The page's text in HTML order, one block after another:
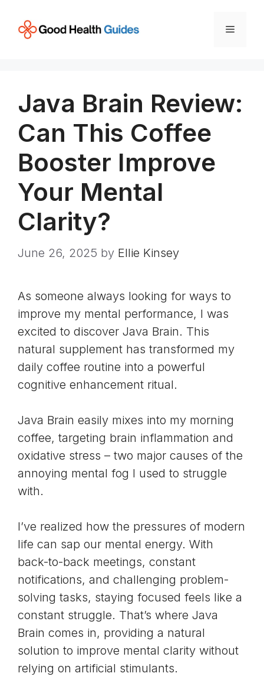
content
Menu
Java Brain Review:
Can This Coffee
Booster Improve
Your Mental
Clarity?
June 26, 2025 by Ellie Kinsey
As someone always looking for ways to
improve my mental performance, I was
excited to discover Java Brain. This
natural supplement has transformed my
daily coffee routine into a powerful
cognitive enhancement ritual.
Java Brain easily mixes into my morning
coffee, targeting brain inflammation and
oxidative stress – two major causes of the
annoying mental fog I used to struggle
with.
I’ve realized how the pressures of modern
life can sap our mental energy. With
back-to-back meetings, constant
notifications, and challenging problem-
solving tasks, staying focused feels like a
constant struggle. That’s where Java
Brain comes in, providing a natural
solution to improve mental clarity without
relying on artificial stimulants.